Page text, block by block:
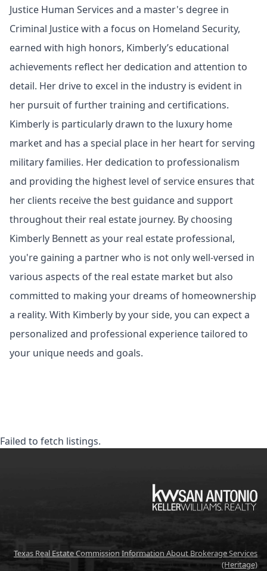
Justice Human Services and a master's degree in
Criminal Justice with a focus on Homeland Security,
earned with high honors, Kimberly’s educational
achievements reflect her dedication and attention to
detail. Her drive to excel in the industry is evident in
her pursuit of further training and certifications.
Kimberly is particularly drawn to the luxury home
market and has a special place in her heart for serving
military families. Her dedication to professionalism
and providing the highest level of service ensures that
her clients receive the best guidance and support
throughout their real estate journey. By choosing
Kimberly Bennett as your real estate professional,
you're gaining a partner who is not only well-versed in
various aspects of the real estate market but also
committed to making your dreams of homeownership
a reality. With Kimberly by your side, you can expect a
personalized and professional experience tailored to
your unique needs and goals.
Failed to fetch listings.
KW
Texas Real Estate Commission Information About Brokerage Services
(Heritage)